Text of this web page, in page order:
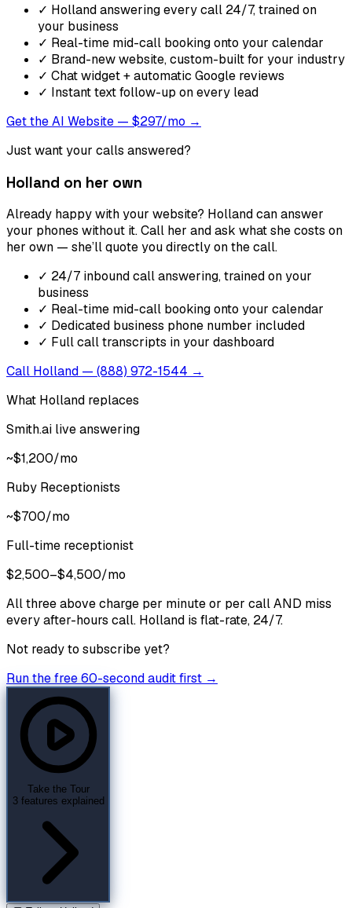
✓ Holland answering every call 24/7, trained on
your business
✓ Real-time mid-call booking onto your calendar
✓ Brand-new website, custom-built for your industry
✓ Chat widget + automatic Google reviews
✓ Instant text follow-up on every lead
Get the AI Website — $297/mo →
Just want your calls answered?
Holland on her own
Already happy with your website? Holland can answer
your phones without it. Call her and ask what she costs on
her own — she’ll quote you directly on the call.
✓ 24/7 inbound call answering, trained on your
business
✓ Real-time mid-call booking onto your calendar
✓ Dedicated business phone number included
✓ Full call transcripts in your dashboard
Call Holland — (888) 972-1544 →
What Holland replaces
Smith.ai live answering
~$1,200/mo
Ruby Receptionists
~$700/mo
Full-time receptionist
$2,500–$4,500/mo
All three above charge per minute or per call AND miss
every after-hours call. Holland is flat-rate, 24/7.
Not ready to subscribe yet?
Run the free 60-second audit first →
Take the Tour
3 features explained